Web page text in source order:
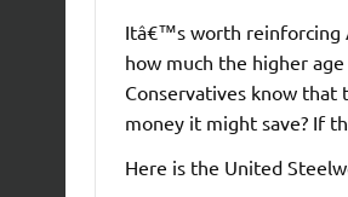
Itâ€™s worth reinforcing
how much the higher
Conservatives know
money it might save? If
Here is the United